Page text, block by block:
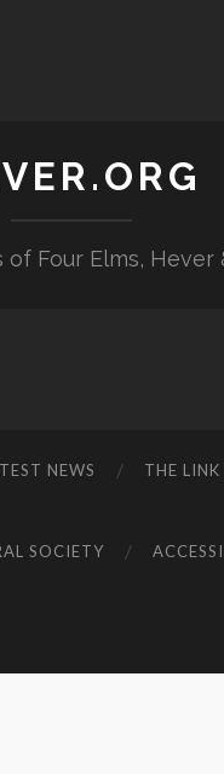
Four Elms, Hever
NEWS THE LINK
SOCIETY